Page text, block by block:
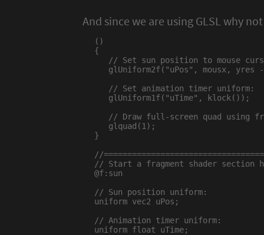
And since we are using GLSL why
()
{
// Set sun position to mouse
glUniform2f("uPos", mousx, yres
   // Set animation timer uniform:
   glUniform1f("uTime", klock());
// Draw full-screen quad using
   glquad(1);
}
//
// Start a fragment shader section
@f:sun
// Sun position uniform:
uniform vec2 uPos;
// Animation timer uniform:
uniform float uTime;